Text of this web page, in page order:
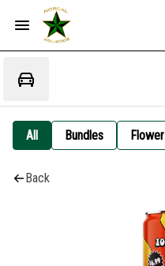
All Bundles Flower
Back